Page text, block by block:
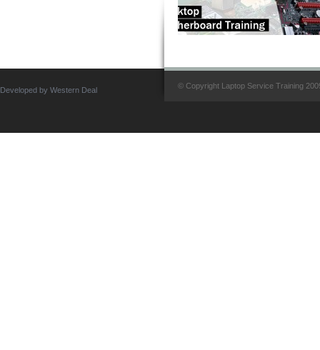
© Copyright Laptop Service Training
Developed by Western Deal